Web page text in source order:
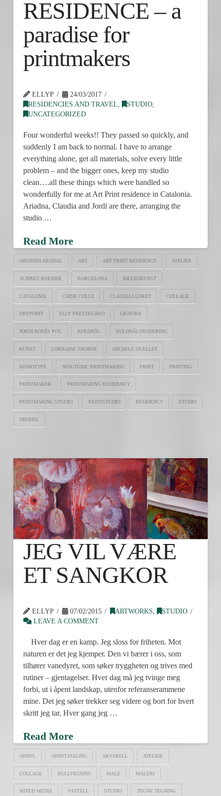
RESIDENCE – a
paradise for
printmakers
ELLYP
24/03/2017
RESIDENCIES AND TRAVEL
STUDIO,
UNCATEGORIZED
Four wonderful weeks!! They passed so quickly, and
suddenly I am back to normal. I have to arrange
everything alone, get all materials, solve every little
problem – and the bigger ones, keep my studio
clean….all these things which were handled so
wonderfully for me at Art Print residence in Catalonia.
Ariadna, Claudia and Jordi are there, arranging the
studio …
Read More
ARIADNA ABADAL ART ART PRINT RESIDENCE ATELIER
AUBREY ROEMER BARCELONA BILLEDKUNST
CATALONIA CHINE COLLE CLAUDIA LLORET COLLAGE
DRYPOINT ELLY PRESTEGÅRD GRAFIKK
JORDI ROSÉS POU KOLDNÅL KOLDNÅLSRADERING
KUNST LORRAINE THORNE MICHELE OUELLET
MONOTYPE NON-TOXIC PRINTMAKING PRINT PRINTING
PRINTMAKER PRINTMAKING RESIDENCY
PRINTMAKING STUDIO PRINTSTUDIO RESIDENCY STUDIO
TRYKKE
JEG VIL VÆRE
ET SANGKOR
ELLYP 07/02/2015 ARTWORKS
STUDIO
LEAVE A COMMENT
Hver dag er en kamp. Jeg sloss for friheten. Mot
naturen er det jeg kjemper. Den vi bærer i oss, som
tilhører vanedyret, som søker tryggheten og trives med
rutiner – gjentagelser. Hver dag må jeg tvinge meg
forbi, ut i åpent landskap, utenfor referanserammene
mine. Det jeg søker trekker seg videre og bort for hvert
skritt jeg tar. Hver gang jeg …
Read More
AKRYL AKRYLMALING AKVARELL ATELIER
COLLAGE KULLTEGNING MALE MALERI
MIXED MEDIA PASTELL STUDIO TEGNE TEGNING